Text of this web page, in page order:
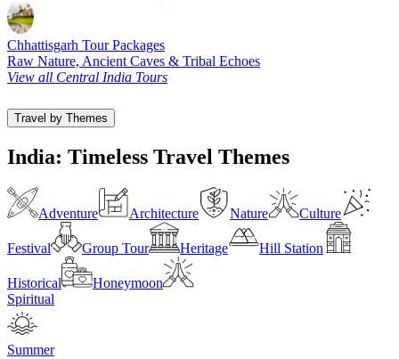
Chhattisgarh Tour Packages
Raw Nature, Ancient Caves & Tribal Echoes
View all Central India Tours
Travel by Themes
India: Timeless Travel Themes
Adventure Architecture Nature Culture
Festival Group Tour Heritage Hill Station
Historical
Honeymoon
Spiritual
Summer